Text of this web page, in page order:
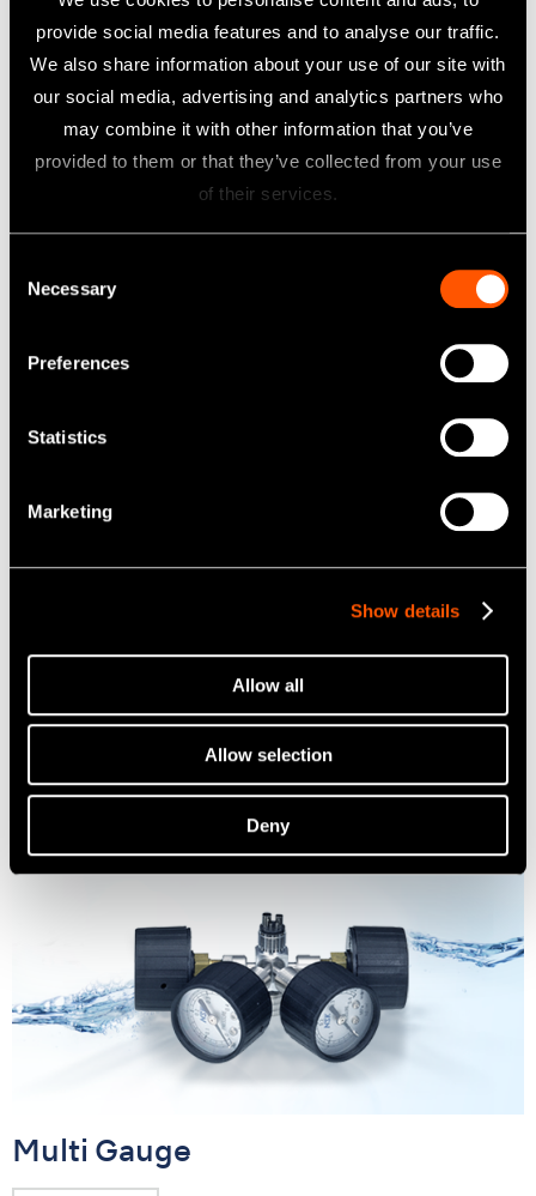
provide social media features and to analyse our traffic.
We also share information about your use of our site with
our social media, advertising and analytics partners who
may combine it with other information that you’ve
provided to them or that they’ve collected from your use
of their services.
Necessary
Preferences
Statistics
Marketing
Show details
Allow all
Allow selection
Deny
PANA SPRAY Plus
Lubricant Spray
Multi Stand
Learn more
Multi Gauge